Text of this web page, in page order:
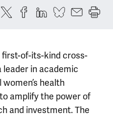
first-of-its-kind cross-
in academic
health
amplify the power of
and investment. The